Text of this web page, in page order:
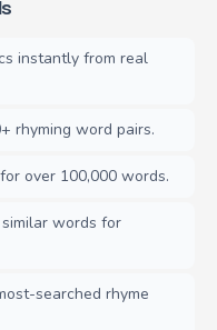
instantly from real
rhyming word pairs.
over 100,000 words.
words for
searched rhyme